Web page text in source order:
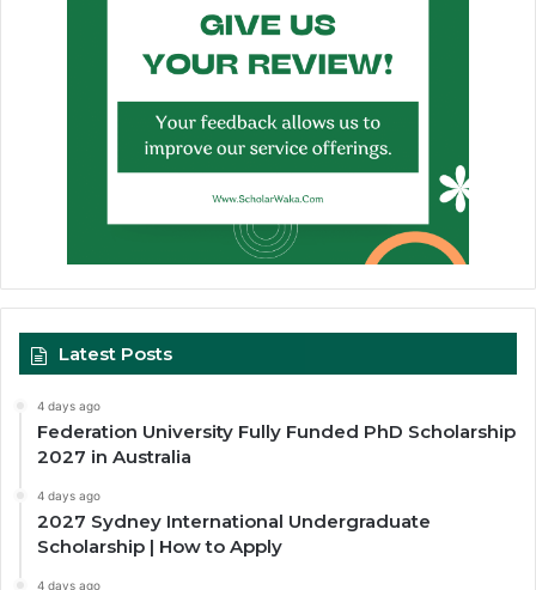
Latest Posts
4 days ago
Federation University Fully Funded PhD Scholarship
2027 in Australia
4 days ago
2027 Sydney International Undergraduate
Scholarship | How to Apply
4 days ago